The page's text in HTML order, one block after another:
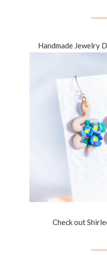
Handmade Jewelry
Check out